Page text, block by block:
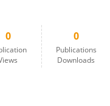
0 0
Publications
Downloads